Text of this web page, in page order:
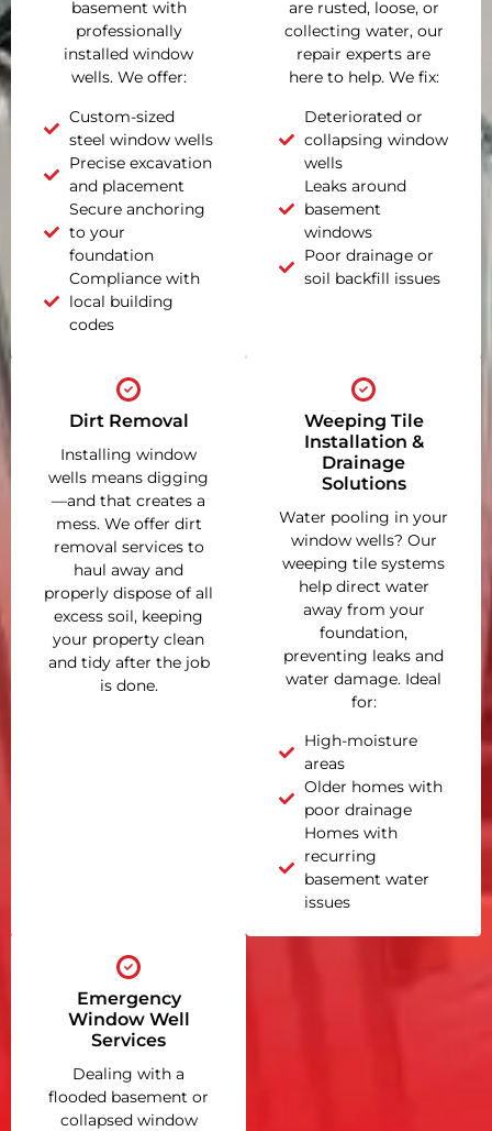
basement with
professionally
installed window
wells. We offer:
Custom-sized
steel window wells
Precise excavation
and placement
Secure anchoring
to your
foundation
Compliance with
local building
codes
are rusted, loose, or
collecting water, our
repair experts are
here to help. We fix:
Deteriorated or
collapsing window
wells
Leaks around
basement
windows
Poor drainage or
soil backfill issues
Dirt Removal
Installing window
wells means digging
—and that creates a
mess. We offer dirt
removal services to
haul away and
properly dispose of all
excess soil, keeping
your property clean
and tidy after the job
is done.
Weeping Tile
Installation &
Drainage
Solutions
Water pooling in your
window wells? Our
weeping tile systems
help direct water
away from your
foundation,
preventing leaks and
water damage. Ideal
for:
High-moisture
areas
Older homes with
poor drainage
Homes with
recurring
basement water
issues
Emergency
Window Well
Services
Dealing with a
flooded basement or
collapsed window